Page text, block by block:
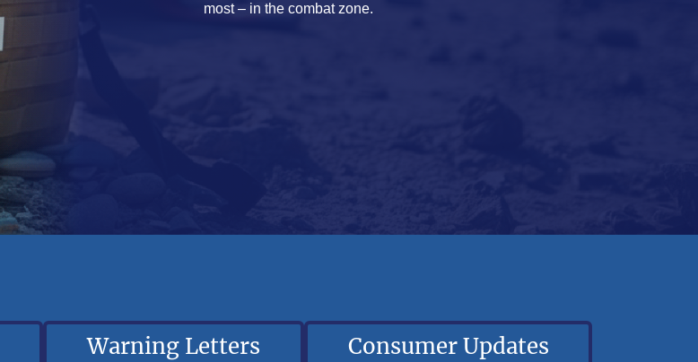
most – in the combat zone.
Warning Letters
Consumer Updates